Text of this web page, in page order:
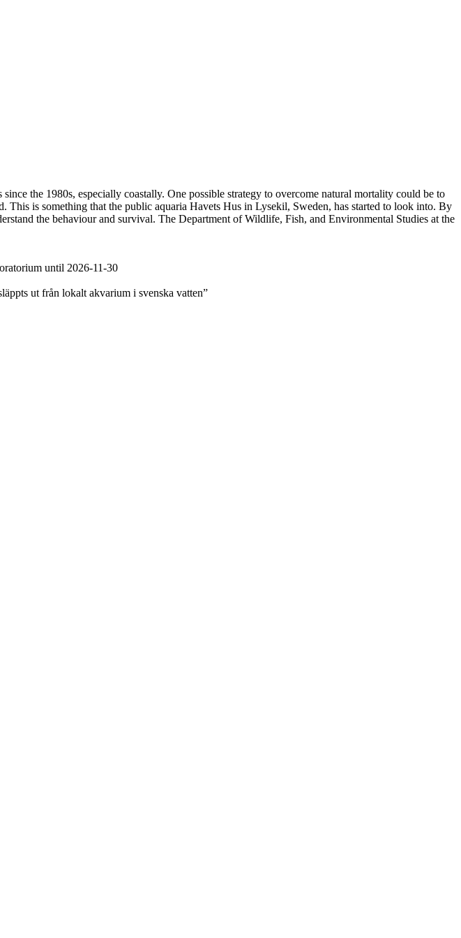
since the 1980s, especially coastally. One possible strategy to overcome natural mortality could be to
is something that the public aquaria Havets Hus in Lysekil, Sweden, has started to look into. By
the behaviour and survival. The Department of Wildlife, Fish, and Environmental Studies at the
until 2026-11-30
ut från lokalt akvarium i svenska vatten”